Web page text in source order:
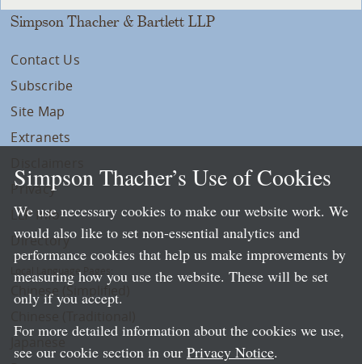
Simpson Thacher & Bartlett LLP
Contact Us
Subscribe
Site Map
Extranets
Privacy
LLP Info
Directory
Local Language Pages:
Chinese (Simplified)
Simpson Thacher’s Use of Cookies
We use necessary cookies to make our website work. We
would also like to set non-essential analytics and
performance cookies that help us make improvements by
measuring how you use the website. These will be set
only if you accept.
For more detailed information about the cookies we use,
see our cookie section in our Privacy Notice.